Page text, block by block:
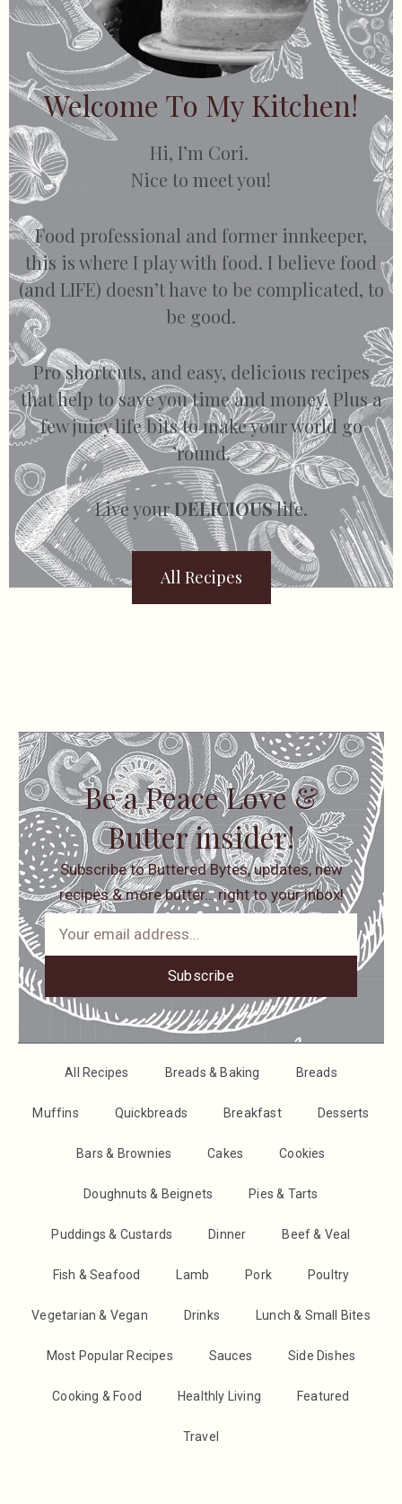
Welcome To My Kitchen!
Hi, I’m Cori.
Nice to meet you!
Food professional and former innkeeper,
this is where I play with food. I believe food
(and LIFE) doesn’t have to be complicated, to
be good.
Pro shortcuts, and easy, delicious recipes
that help to save you time and money. Plus a
few juicy life bits to make your world go
’round.
Live yourDELICIOUSlife.
All Recipes
Be a Peace Love &
Butter insider!
Subscribe to Buttered Bytes, updates, new
recipes & more butter… right to your inbox!
Subscribe
All Recipes Breads & Baking Breads
Muffins Quickbreads Breakfast Desserts
Bars & Brownies Cakes Cookies
Doughnuts & Beignets Pies & Tarts
Puddings & Custards Dinner Beef & Veal
Fish & Seafood Lamb Pork Poultry
Vegetarian & Vegan Drinks Lunch & Small Bites
Most Popular Recipes Sauces Side Dishes
Cooking & Food Healthly Living Featured
Travel